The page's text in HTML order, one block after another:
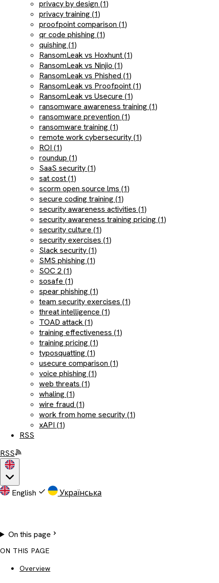
privacy by design (1)
privacy training (1)
proofpoint comparison (1)
qr code phishing (1)
quishing (1)
RansomLeak vs Hoxhunt (1)
RansomLeak vs Ninjio (1)
RansomLeak vs Phished (1)
RansomLeak vs Proofpoint (1)
RansomLeak vs Usecure (1)
ransomware awareness training (1)
ransomware prevention (1)
ransomware training (1)
remote work cybersecurity (1)
ROI (1)
roundup (1)
SaaS security (1)
sat cost (1)
scorm open source lms (1)
secure coding training (1)
security awareness activities (1)
security awareness training pricing (1)
security culture (1)
security exercises (1)
Slack security (1)
SMS phishing (1)
SOC 2 (1)
sosafe (1)
spear phishing (1)
team security exercises (1)
threat intelligence (1)
TOAD attack (1)
training effectiveness (1)
training pricing (1)
typosquatting (1)
usecure comparison (1)
voice phishing (1)
web threats (1)
whaling (1)
wire fraud (1)
work from home security (1)
xAPI (1)
RSS
RSS
English Українська
On this page
ON THIS PAGE
Overview